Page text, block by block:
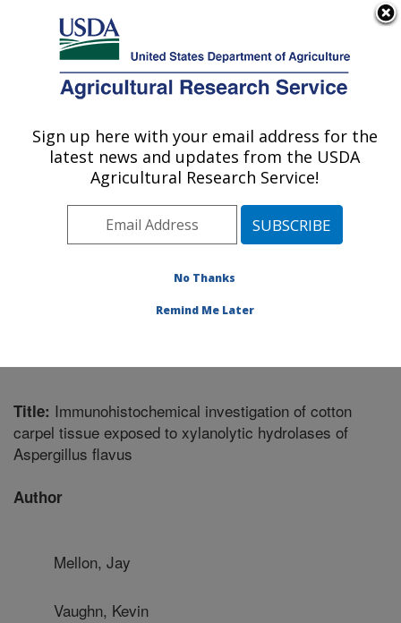
Here's how you know
Agricultural Research Service
U.S. DEPARTMENT OF AGRICULTURE
Food and Feed Safety Research: New
Orleans, LA
Southeast Area
New Orleans, Louisiana
Research»Publications at this
Title: Immunohistochemical investigation of cotton
carpel tissue exposed to xylanolytic hydrolases of
Aspergillus flavus
Author
Mellon, Jay
Vaughn, Kevin
Sign up here with your email address for the
latest news and updates from the USDA
Agricultural Research Service!
No Thanks
Remind Me Later